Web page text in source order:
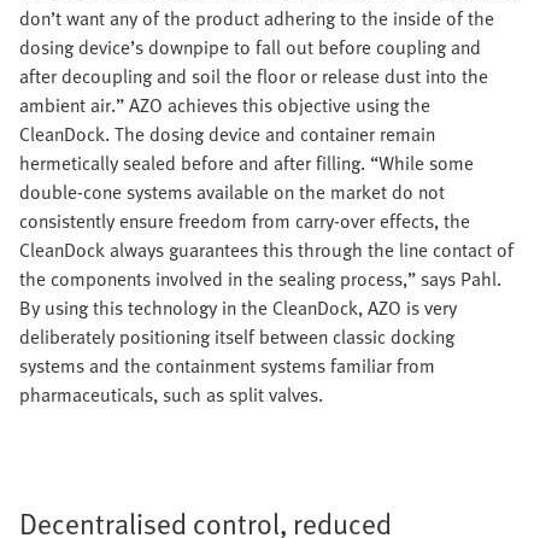
don’t want any of the product adhering to the inside of the
dosing device’s downpipe to fall out before coupling and
after decoupling and soil the floor or release dust into the
ambient air.” AZO achieves this objective using the
CleanDock. The dosing device and container remain
hermetically sealed before and after filling. “While some
double-cone systems available on the market do not
consistently ensure freedom from carry-over effects, the
CleanDock always guarantees this through the line contact of
the components involved in the sealing process,” says Pahl.
By using this technology in the CleanDock, AZO is very
deliberately positioning itself between classic docking
systems and the containment systems familiar from
pharmaceuticals, such as split valves.
Decentralised control, reduced